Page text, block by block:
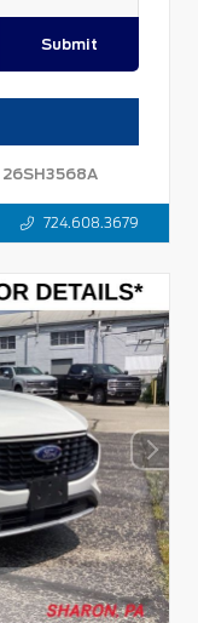
Submit
26SH3568A
724.608.3679